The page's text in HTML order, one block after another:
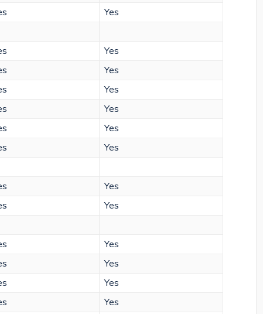
Yes
Yes
Yes
Yes
Yes
Yes
Yes
Yes
Yes
Yes
Yes
Yes
Yes